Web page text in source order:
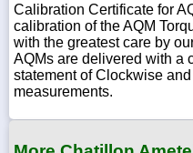
Calibration Certificate for
calibration of the AQM
with the greatest care by
AQMs are delivered with a
statement of Clockwise
measurements.